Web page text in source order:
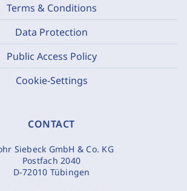
Terms & Conditions
Data Protection
Public Access Policy
Cookie-Settings
CONTACT
Siebeck GmbH & Co. KG
Postfach 2040
D-72010 Tübingen